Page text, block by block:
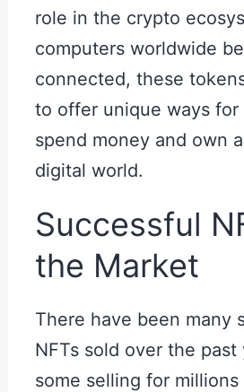
role in the crypto
computers worldwide
connected, these
to offer unique ways for
spend money and own
digital world.
Successful
the Market
There have been many
NFTs sold over the past
some selling for millions